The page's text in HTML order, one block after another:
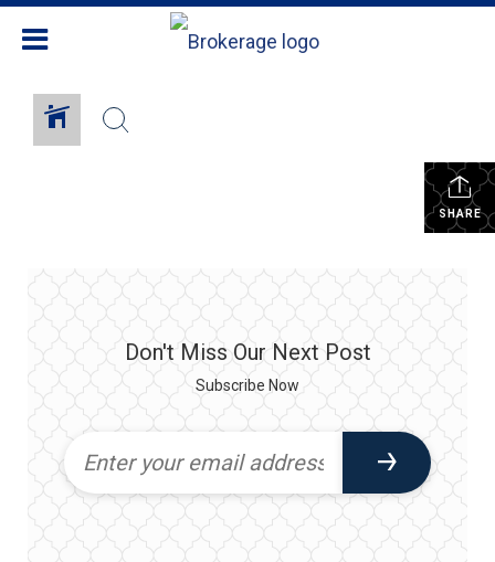
SHARE
Don't Miss Our Next Post
Subscribe Now